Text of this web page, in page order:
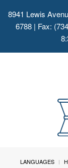
8941 Lewis
6788 | Fax:
LANGUAGES